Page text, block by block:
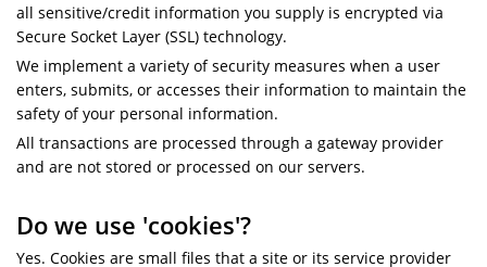
all sensitive/credit information you supply is encrypted via
Secure Socket Layer (SSL) technology.
We implement a variety of security measures when a user
enters, submits, or accesses their information to maintain the
safety of your personal information.
All transactions are processed through a gateway provider
and are not stored or processed on our servers.
Do we use 'cookies'?
Yes. Cookies are small files that a site or its service provider